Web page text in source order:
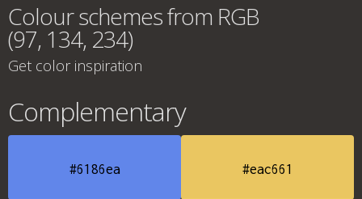
Colour schemes from RGB
(97, 134, 234)
Get color inspiration
Complementary
#6186ea #eac661